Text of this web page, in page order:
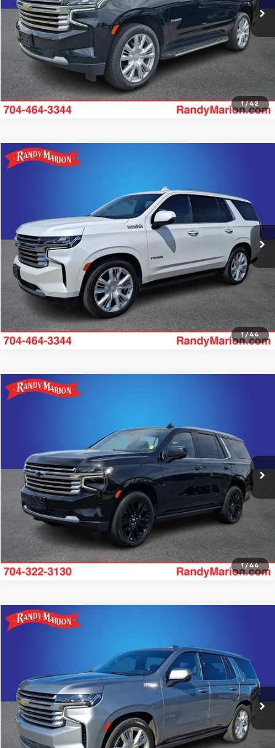
1 / 42
Get Pre-approved
1 / 44
Used 2024Chevrolet Tahoe
Stock:59482XModel: CK10706
36,277 mi Ext. Int.
More
Get Pre-approved
Compare Vehicle
1 / 44
Used 2024Chevrolet Tahoe
Randy Marion Lake Norman
1GNSKTKL0RR251693 Stock:RR251693 Model: CK10706
19,496 mi Ext. Int.
More
Get Pre-approved
Compare Vehicle
Used 2024Chevrolet Tahoe
1GNSKTKT3RR369625Stock: TR94167AModel:CK10706
43,251 mi Ext. Int.
More
Get Pre-approved
Compare Vehicle